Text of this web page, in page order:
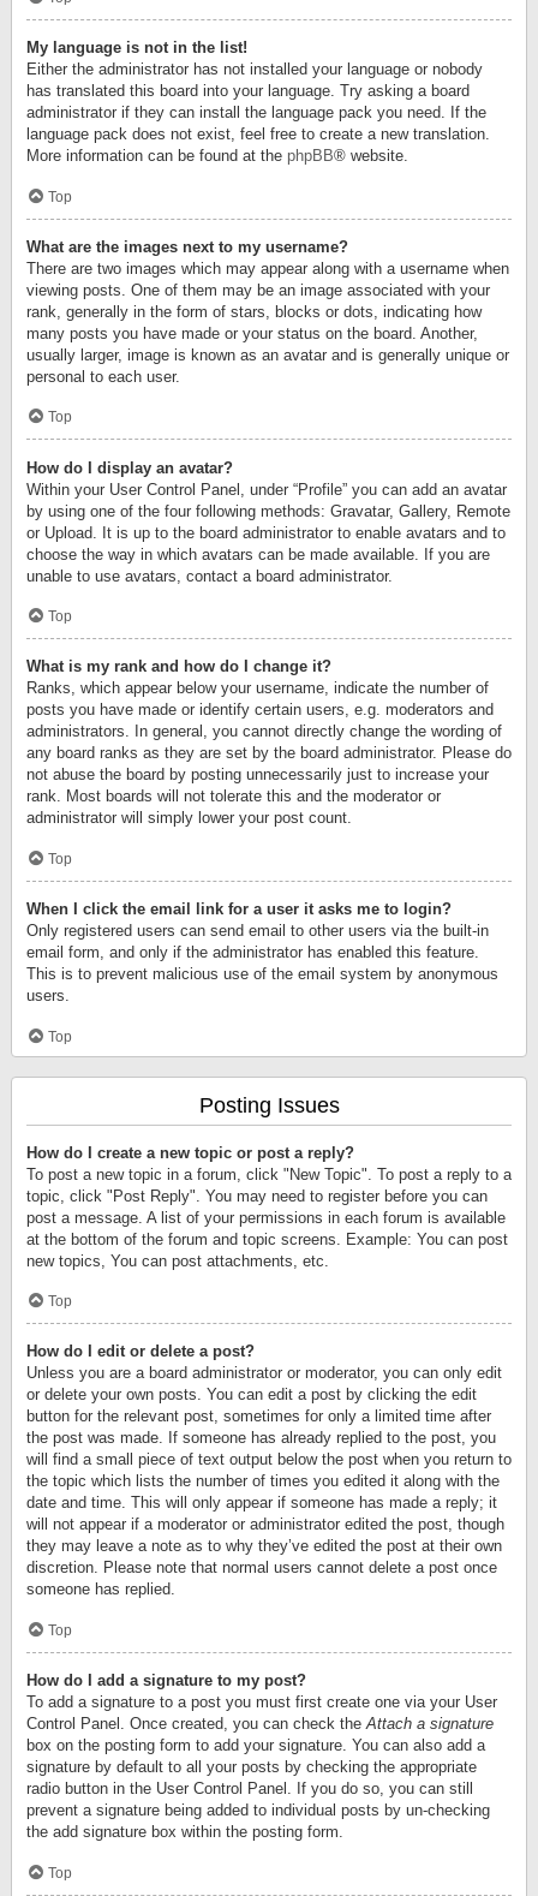
My language is not in the list!
Either the administrator has not installed your language or nobody
has translated this board into your language. Try asking a board
administrator if they can install the language pack you need. If the
language pack does not exist, feel free to create a new translation.
More information can be found at the phpBB® website.
Top
What are the images next to my username?
There are two images which may appear along with a username when
viewing posts. One of them may be an image associated with your
rank, generally in the form of stars, blocks or dots, indicating how
many posts you have made or your status on the board. Another,
usually larger, image is known as an avatar and is generally unique or
personal to each user.
Top
How do I display an avatar?
Within your User Control Panel, under “Profile” you can add an avatar
by using one of the four following methods: Gravatar, Gallery, Remote
or Upload. It is up to the board administrator to enable avatars and to
choose the way in which avatars can be made available. If you are
unable to use avatars, contact a board administrator.
Top
What is my rank and how do I change it?
Ranks, which appear below your username, indicate the number of
posts you have made or identify certain users, e.g. moderators and
administrators. In general, you cannot directly change the wording of
any board ranks as they are set by the board administrator. Please do
not abuse the board by posting unnecessarily just to increase your
rank. Most boards will not tolerate this and the moderator or
administrator will simply lower your post count.
Top
When I click the email link for a user it asks me to login?
Only registered users can send email to other users via the built-in
email form, and only if the administrator has enabled this feature.
This is to prevent malicious use of the email system by anonymous
users.
Top
Posting Issues
How do I create a new topic or post a reply?
To post a new topic in a forum, click "New Topic". To post a reply to a
topic, click "Post Reply". You may need to register before you can
post a message. A list of your permissions in each forum is available
at the bottom of the forum and topic screens. Example: You can post
new topics, You can post attachments, etc.
Top
How do I edit or delete a post?
Unless you are a board administrator or moderator, you can only edit
or delete your own posts. You can edit a post by clicking the edit
button for the relevant post, sometimes for only a limited time after
the post was made. If someone has already replied to the post, you
will find a small piece of text output below the post when you return to
the topic which lists the number of times you edited it along with the
date and time. This will only appear if someone has made a reply; it
will not appear if a moderator or administrator edited the post, though
they may leave a note as to why they’ve edited the post at their own
discretion. Please note that normal users cannot delete a post once
someone has replied.
Top
How do I add a signature to my post?
To add a signature to a post you must first create one via your User
Control Panel. Once created, you can check theAttach a signature
box on the posting form to add your signature. You can also add a
signature by default to all your posts by checking the appropriate
radio button in the User Control Panel. If you do so, you can still
prevent a signature being added to individual posts by un-checking
the add signature box within the posting form.
Top